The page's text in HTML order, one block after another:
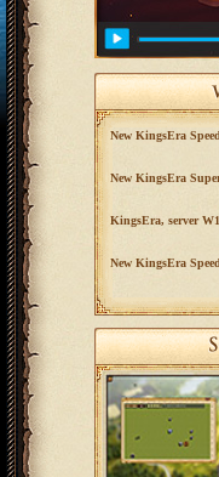
New KingsEra
New KingsEra
KingsEra, server
New KingsEra